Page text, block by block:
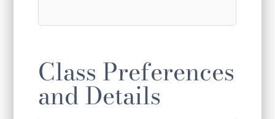
Class Preferences
and Details